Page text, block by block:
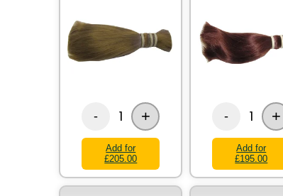
- 1 +
Add for
£205.00
- 1 +
Add for
£195.00